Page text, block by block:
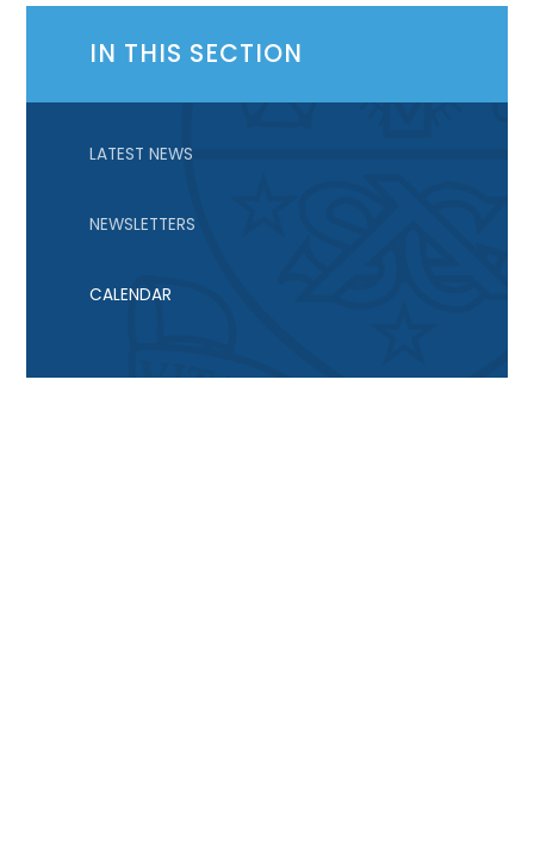
IN THIS SECTION
LATEST NEWS
NEWSLETTERS
CALENDAR